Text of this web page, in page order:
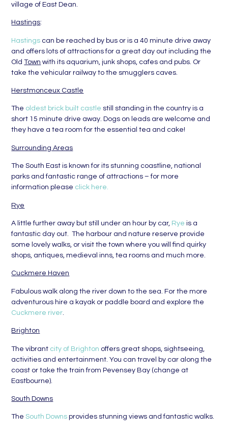
village of East Dean.
Hastings:
Hastings can be reached by bus or is a 40 minute drive away
and offers lots of attractions for a great day out including the
OldTown with its aquarium, junk shops, cafes and pubs. Or
take the vehicular railway to the smugglers caves.
Herstmonceux Castle
The oldest brick built castle still standing in the country is a
short 15 minute drive away. Dogs on leads are welcome and
they have a tea room for the essential tea and cake!
Surrounding Areas
The South East is known for its stunning coastline, national
parks and fantastic range of attractions – for more
information please click here.
Rye
A little further away but still under an hour by car, Rye is a
fantastic day out. The harbour and nature reserve provide
some lovely walks, or visit the town where you will find quirky
shops, antiques, medieval inns, tea rooms and much more.
Cuckmere Haven
Fabulous walk along the river down to the sea. For the more
adventurous hire a kayak or paddle board and explore the
Cuckmere river
Brighton
The vibrant city of Brighton offers great shops, sightseeing,
activities and entertainment. You can travel by car along the
coast or take the train from Pevensey Bay (change at
Eastbourne).
South Downs
TheSouth Downs provides stunning views and fantastic walks.